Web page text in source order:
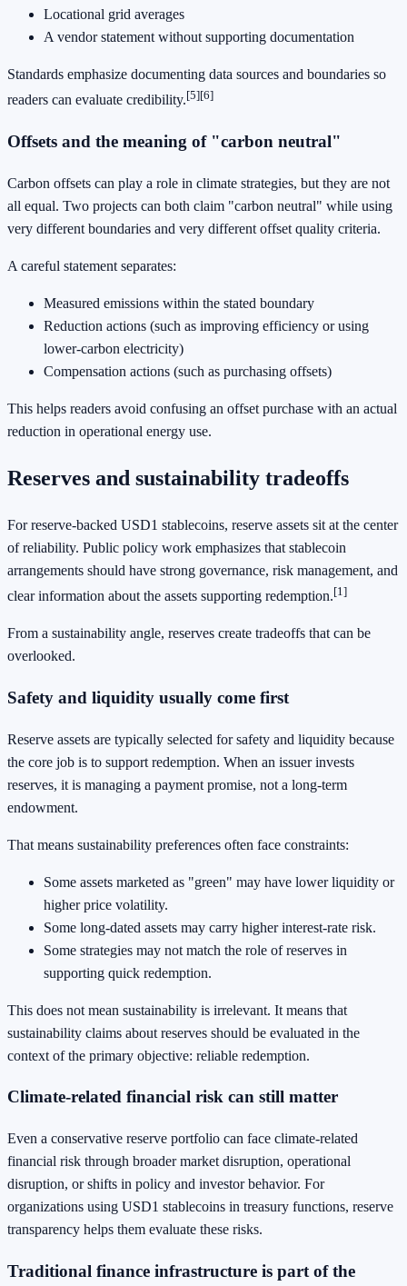
Locational grid averages
A vendor statement without supporting documentation
Standards emphasize documenting data sources and boundaries so
readers can evaluate credibility.[5][6]
Offsets and the meaning of "carbon neutral"
Carbon offsets can play a role in climate strategies, but they are not
all equal. Two projects can both claim "carbon neutral" while using
very different boundaries and very different offset quality criteria.
A careful statement separates:
Measured emissions within the stated boundary
Reduction actions (such as improving efficiency or using
lower-carbon electricity)
Compensation actions (such as purchasing offsets)
This helps readers avoid confusing an offset purchase with an actual
reduction in operational energy use.
Reserves and sustainability tradeoffs
For reserve-backed USD1 stablecoins, reserve assets sit at the center
of reliability. Public policy work emphasizes that stablecoin
arrangements should have strong governance, risk management, and
clear information about the assets supporting redemption.[1]
From a sustainability angle, reserves create tradeoffs that can be
overlooked.
Safety and liquidity usually come first
Reserve assets are typically selected for safety and liquidity because
the core job is to support redemption. When an issuer invests
reserves, it is managing a payment promise, not a long-term
endowment.
That means sustainability preferences often face constraints:
Some assets marketed as "green" may have lower liquidity or
higher price volatility.
Some long-dated assets may carry higher interest-rate risk.
Some strategies may not match the role of reserves in
supporting quick redemption.
This does not mean sustainability is irrelevant. It means that
sustainability claims about reserves should be evaluated in the
context of the primary objective: reliable redemption.
Climate-related financial risk can still matter
Even a conservative reserve portfolio can face climate-related
financial risk through broader market disruption, operational
disruption, or shifts in policy and investor behavior. For
organizations using USD1 stablecoins in treasury functions, reserve
transparency helps them evaluate these risks.
Traditional finance infrastructure is part of the